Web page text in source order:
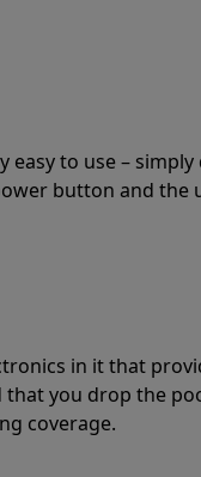
easy to use –
button and the
in it that
you drop the
coverage.